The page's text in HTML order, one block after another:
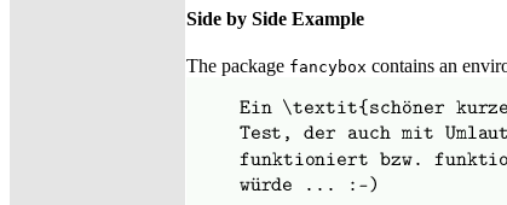
Side by Side Example
The package fancybox contains an